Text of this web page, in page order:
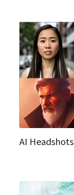
AI Headshots